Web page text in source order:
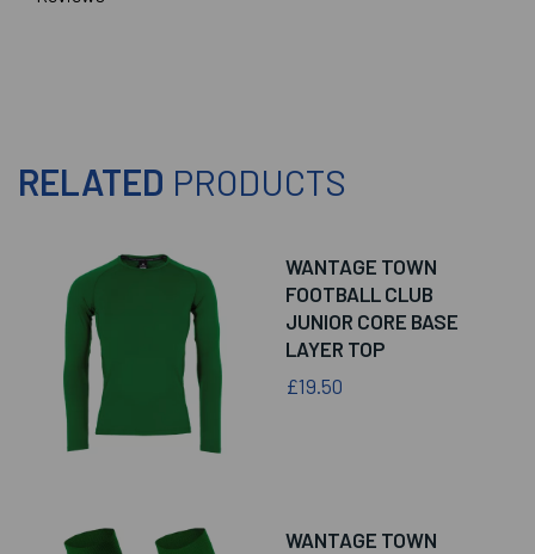
RELATED PRODUCTS
WANTAGE TOWN
FOOTBALL CLUB
JUNIOR CORE BASE
LAYER TOP
£19.50
WANTAGE TOWN